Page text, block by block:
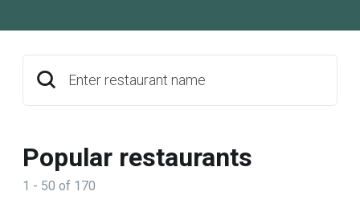
Enter restaurant name
Popular restaurants
1 - 50 of 170